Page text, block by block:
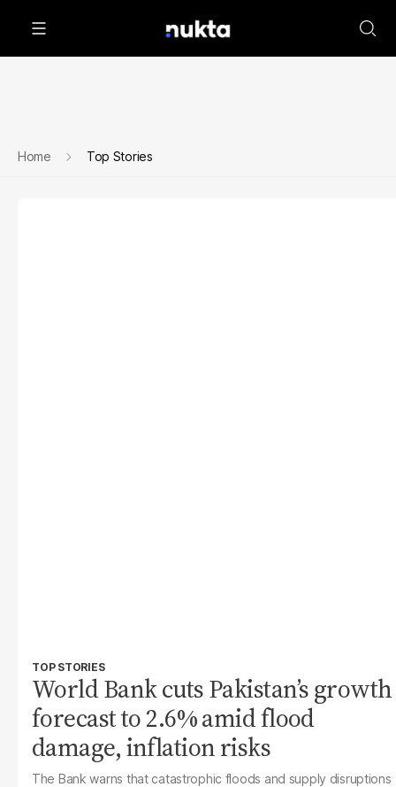
Home Top Stories
TOP STORIES
World Bank cuts Pakistan’s growth
forecast to 2.6% amid flood
damage, inflation risks
The Bank warns that catastrophic floods and supply disruptions